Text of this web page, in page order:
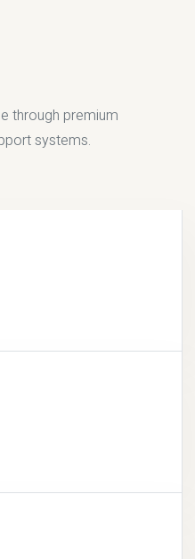
through premium
systems.